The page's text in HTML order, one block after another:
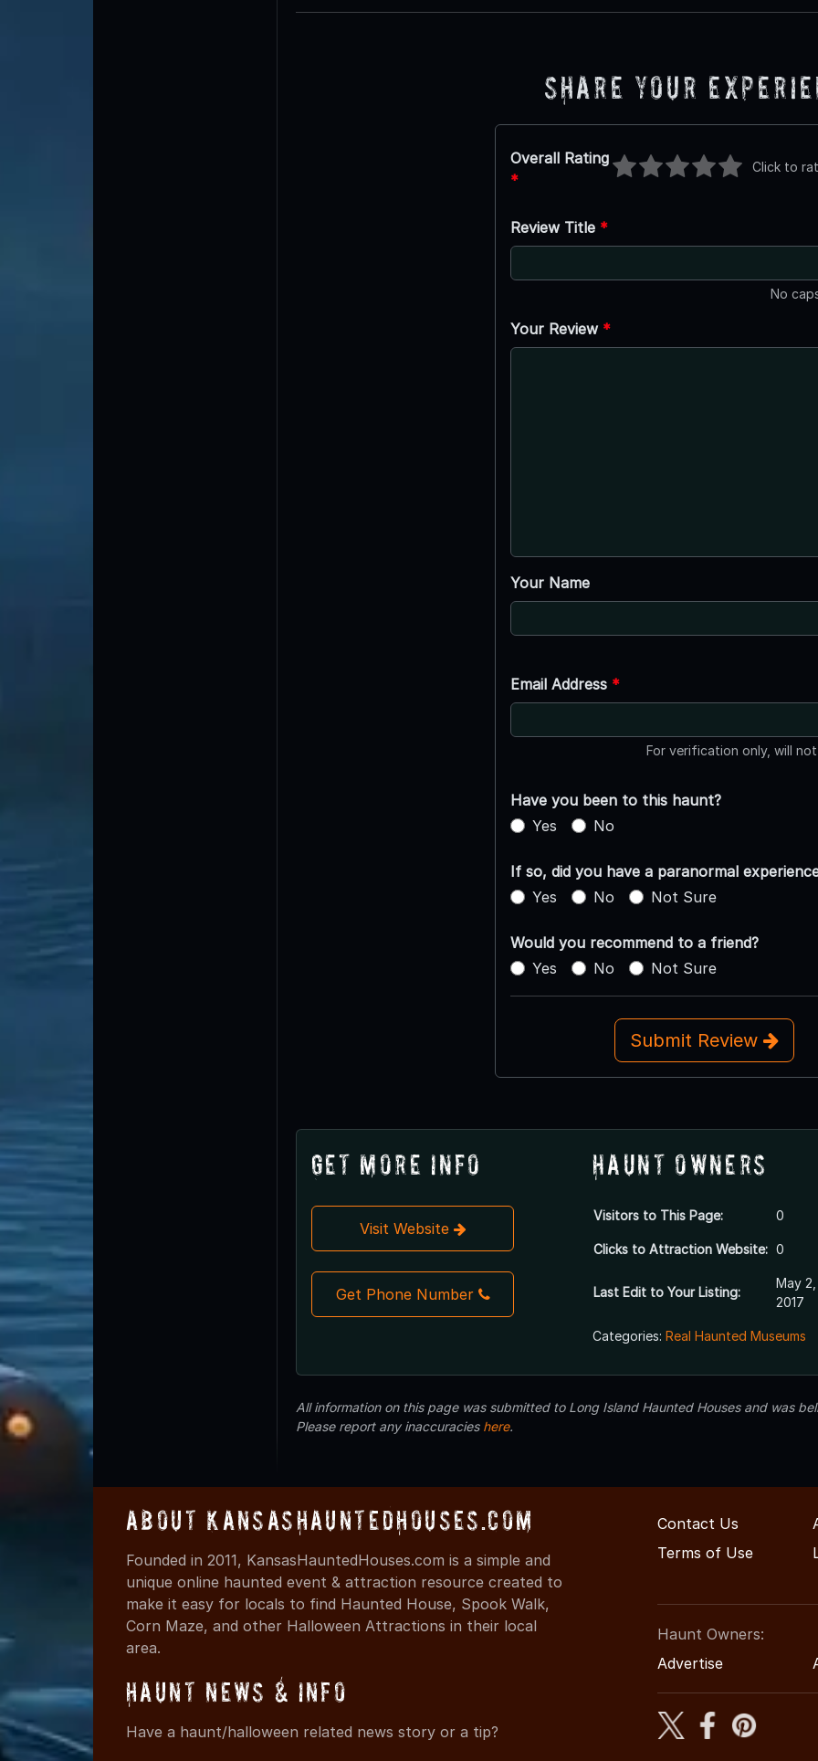
Share Your
Overall Rating
*
Click to
Review Title *
No
Your Review *
Your Name
Email Address *
For verification only, will
Have you been to this haunt?
Yes
No
If so, did you have a paranormal
Yes
No Not Sure
Would you recommend to a friend?
Yes
No Not Sure
Submit Review
Get More Info
Visit Website
Get Phone Number
Haunt Owners
Visitors to This Page: 0
Clicks to Attraction Website: 0
Last Edit to Your Listing:
May 2,
2017
Categories: Real Haunted Museums
All information on this page was submitted to Long Island Haunted Houses and was
Please report any inaccuracies here.
About KansasHauntedHouses.com
Founded in 2011, KansasHauntedHouses.com is a simple and
unique online haunted event & attraction resource created to
make it easy for locals to find Haunted House, Spook Walk,
Corn Maze, and other Halloween Attractions in their local
area.
Haunt News & Info
Have a haunt/halloween related news story or a tip?
Contact Us
Terms of Use
Haunt Owners:
Advertise